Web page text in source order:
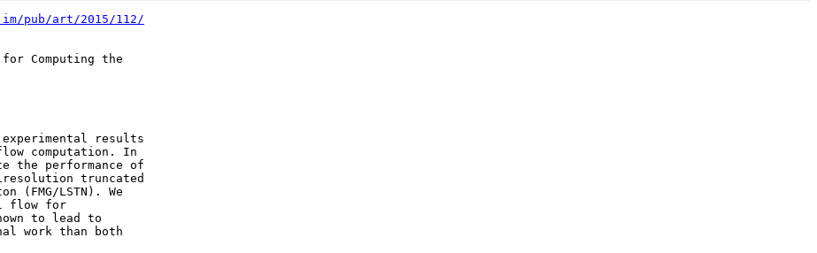
pub/art/2015/112/
Computing the
results
computation. In
the performance of
truncated
(FMG/LSTN). We
flow for
to lead to
work than both